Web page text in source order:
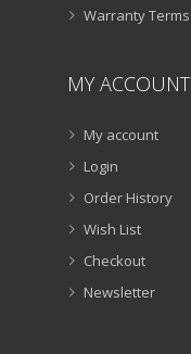
Warranty Terms
MY ACCOUNT
My account
Login
Order History
Wish List
Checkout
Newsletter